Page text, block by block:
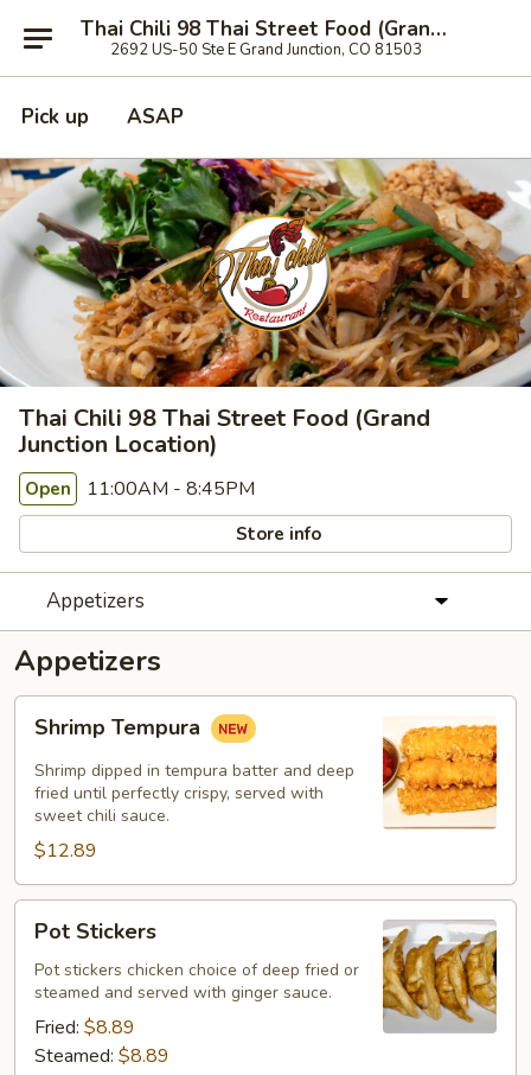
Thai Chili 98 Thai Street Food (Grand Junction Location)
2692 US-50 Ste E Grand Junction, CO 81503
Pick up ASAP
Thai Chili 98 Thai Street Food (Grand
Junction Location)
Open 11:00AM - 8:45PM
Store info
Appetizers
Appetizers
Tempura
Shrimp Tempura
Shrimp dipped in tempura batter and deep
fried until perfectly crispy, served with
sweet chili sauce.
$12.89
Stickers
Pot Stickers
Pot stickers chicken choice of deep fried or
steamed and served with ginger sauce.
Fried: $8.89
Steamed: $8.89